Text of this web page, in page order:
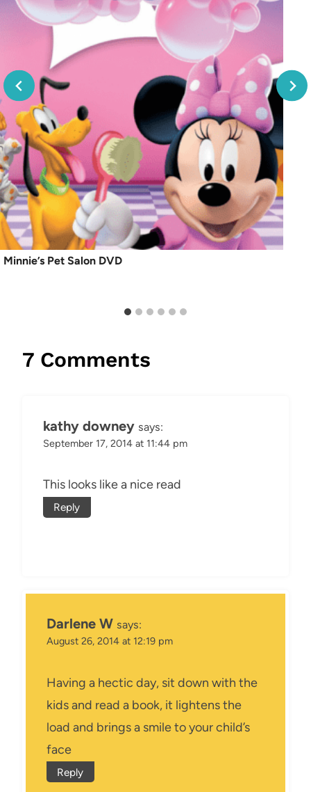
Minnie’s Pet Salon DVD
7 Comments
kathy downey says:
September 17, 2014 at 11:44 pm
This looks like a nice read
Reply
Darlene W says:
August 26, 2014 at 12:19 pm
Having a hectic day, sit down with the
kids and read a book, it lightens the
load and brings a smile to your child’s
face
Reply